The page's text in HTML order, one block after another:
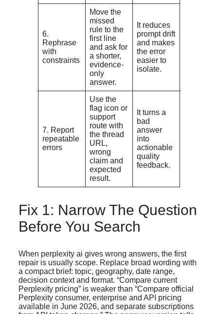
6.
Rephrase
with
constraints
Move the
missed
rule to the
first line
and ask for
a shorter,
evidence-
only
answer.
It reduces
prompt drift
and makes
the error
easier to
isolate.
7. Report
repeatable
errors
Use the
flag icon or
support
route with
the thread
URL,
wrong
claim and
expected
result.
It turns a
bad
answer
into
actionable
quality
feedback.
Fix 1: Narrow The Question
Before You Search
When perplexity ai gives wrong answers, the first
repair is usually scope. Replace broad wording with
a compact brief: topic, geography, date range,
decision context and format. “Compare current
Perplexity pricing” is weaker than “Compare official
Perplexity consumer, enterprise and API pricing
available in June 2026, and separate subscriptions